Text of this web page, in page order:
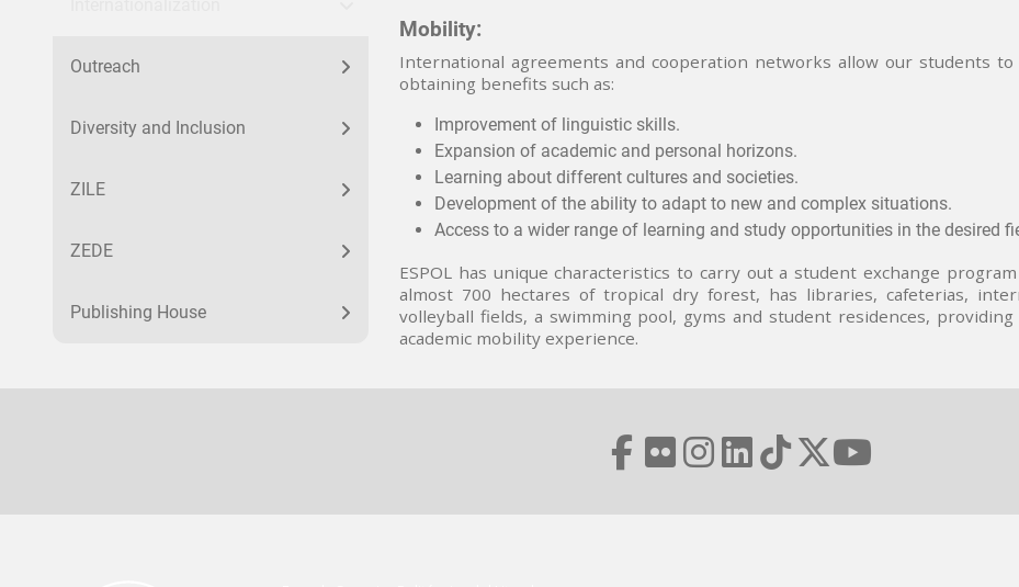
Outreach
Diversity and Inclusion
ZILE
ZEDE
Publishing House
Mobility:
International agreements and cooperation networks allow our students
obtaining benefits such as:
Improvement of linguistic skills.
Expansion of academic and personal horizons.
Learning about different cultures and societies.
Development of the ability to adapt to new and complex situations.
Access to a wider range of learning and study opportunities in the desired
ESPOL has unique characteristics to carry out a student exchange
almost 700 hectares of tropical dry forest, has libraries, cafeterias,
volleyball fields, a swimming pool, gyms and student residences,
academic mobility experience.